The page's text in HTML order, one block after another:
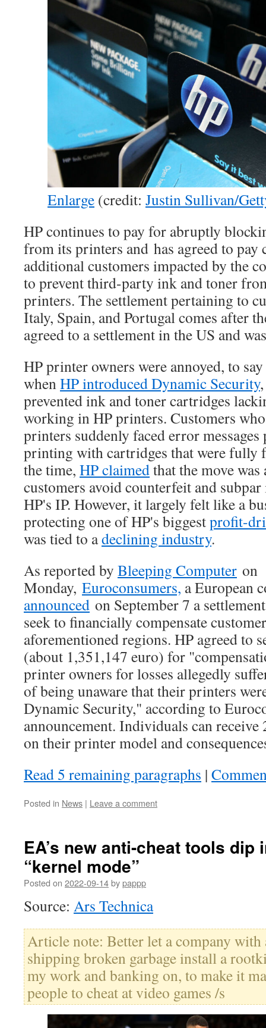
Enlarge (credit: Justin Sullivan/
HP continues to pay for abruptly
from its printers and has agreed to pay
additional customers impacted by the
to prevent third-party ink and toner
printers. The settlement pertaining to
Italy, Spain, and Portugal comes after
agreed to a settlement in the US and
HP printer owners were annoyed, to
whenHP introduced Dynamic Security
prevented ink and toner cartridges
working in HP printers. Customers
printers suddenly faced error
printing with cartridges that were fully
the time, HP claimedthat the move
customers avoid counterfeit and
HP's IP. However, it largely felt like a
protecting one of HP's biggestprofit-
was tied to adeclining industry.
As reported by Bleeping Computer on
Monday, Euroconsumers, a European
announced on September 7 a
seek to financially compensate
aforementioned regions. HP agreed to
(about 1,351,147 euro) for
printer owners for losses allegedly
of being unaware that their printers
Dynamic Security," according to
announcement. Individuals can
on their printer model and
Read 5 remaining paragraphs |
Posted in News | Leave a comment
EA’s new anti-cheat tools dip
“kernel mode”
Posted on 2022-09-14bypappp
Source: Ars Technica
Article note: Better let a company
shipping broken garbage install a
my work and banking on, to make it
people to cheat at video games /s